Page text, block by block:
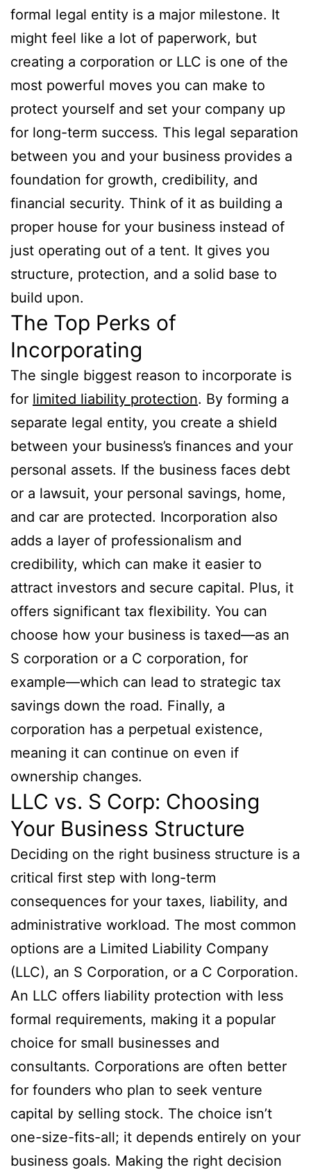
formal legal entity is a major milestone. It
might feel like a lot of paperwork, but
creating a corporation or LLC is one of the
most powerful moves you can make to
protect yourself and set your company up
for long-term success. This legal separation
between you and your business provides a
foundation for growth, credibility, and
financial security. Think of it as building a
proper house for your business instead of
just operating out of a tent. It gives you
structure, protection, and a solid base to
build upon.
The Top Perks of
Incorporating
The single biggest reason to incorporate is
for limited liability protection. By forming a
separate legal entity, you create a shield
between your business’s finances and your
personal assets. If the business faces debt
or a lawsuit, your personal savings, home,
and car are protected. Incorporation also
adds a layer of professionalism and
credibility, which can make it easier to
attract investors and secure capital. Plus, it
offers significant tax flexibility. You can
choose how your business is taxed—as an
S corporation or a C corporation, for
example—which can lead to strategic tax
savings down the road. Finally, a
corporation has a perpetual existence,
meaning it can continue on even if
ownership changes.
LLC vs. S Corp: Choosing
Your Business Structure
Deciding on the right business structure is a
critical first step with long-term
consequences for your taxes, liability, and
administrative workload. The most common
options are a Limited Liability Company
(LLC), an S Corporation, or a C Corporation.
An LLC offers liability protection with less
formal requirements, making it a popular
choice for small businesses and
consultants. Corporations are often better
for founders who plan to seek venture
capital by selling stock. The choice isn’t
one-size-fits-all; it depends entirely on your
business goals. Making the right decision